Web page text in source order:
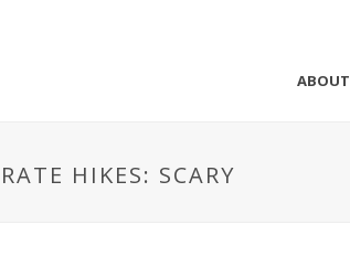
ABOUT
HIKES: SCARY